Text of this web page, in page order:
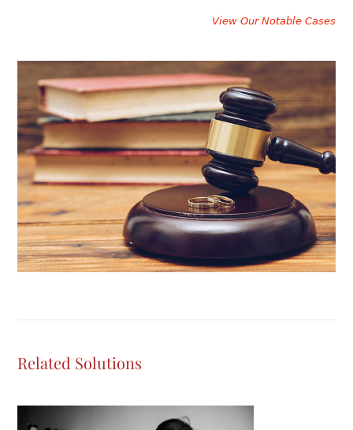
View Our Notable Cases
Related Solutions